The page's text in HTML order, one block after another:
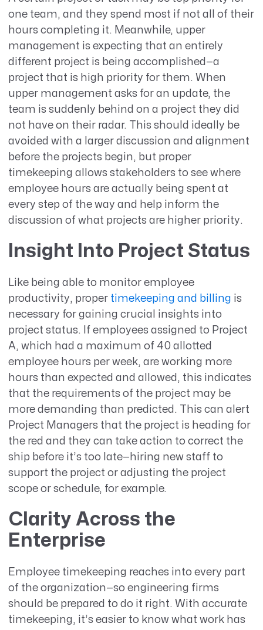
one team, and they spend most if not all of their
hours completing it. Meanwhile, upper
management is expecting that an entirely
different project is being accomplished—a
project that is high priority for them. When
upper management asks for an update, the
team is suddenly behind on a project they did
not have on their radar. This should ideally be
avoided with a larger discussion and alignment
before the projects begin, but proper
timekeeping allows stakeholders to see where
employee hours are actually being spent at
every step of the way and help inform the
discussion of what projects are higher priority.
Insight Into Project Status
Like being able to monitor employee
productivity, proper timekeeping and billing is
necessary for gaining crucial insights into
project status. If employees assigned to Project
A, which had a maximum of 40 allotted
employee hours per week, are working more
hours than expected and allowed, this indicates
that the requirements of the project may be
more demanding than predicted. This can alert
Project Managers that the project is heading for
the red and they can take action to correct the
ship before it’s too late—hiring new staff to
support the project or adjusting the project
scope or schedule, for example.
Clarity Across the
Enterprise
Employee timekeeping reaches into every part
of the organization—so engineering firms
should be prepared to do it right. With accurate
timekeeping, it’s easier to know what work has